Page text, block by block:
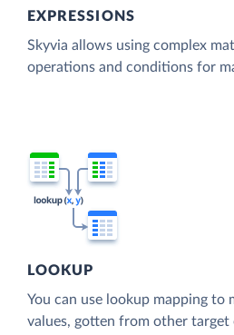
EXPRESSIONS
Skyvia allows using complex
operations and conditions for
LOOKUP
You can use lookup mapping to
values, gotten from other target